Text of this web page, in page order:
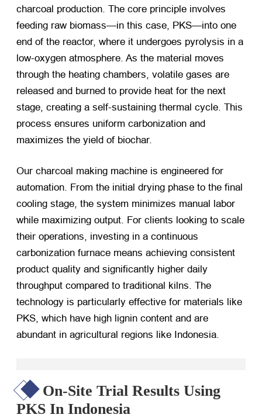
charcoal production. The core principle involves
feeding raw biomass—in this case, PKS—into one
end of the reactor, where it undergoes pyrolysis in a
low-oxygen atmosphere. As the material moves
through the heating chambers, volatile gases are
released and burned to provide heat for the next
stage, creating a self-sustaining thermal cycle. This
process ensures uniform carbonization and
maximizes the yield of biochar.
Our charcoal making machine is engineered for
automation. From the initial drying phase to the final
cooling stage, the system minimizes manual labor
while maximizing output. For clients looking to scale
their operations, investing in a continuous
carbonization furnace means achieving consistent
product quality and significantly higher daily
throughput compared to traditional kilns. The
technology is particularly effective for materials like
PKS, which have high lignin content and are
abundant in agricultural regions like Indonesia.
On-Site Trial Results Using
PKS In Indonesia